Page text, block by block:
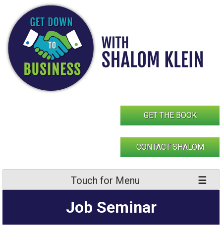
content
GET THE BOOK
CONTACT SHALOM
Touch for Menu
Job Seminar